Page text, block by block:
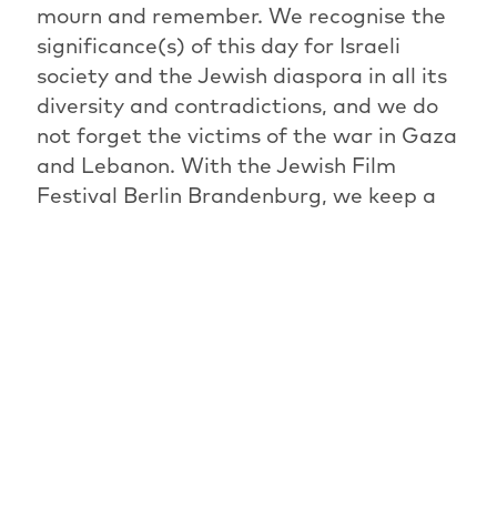
mourn and remember. We recognise the
significance(s) of this day for Israeli
society and the Jewish diaspora in all its
diversity and contradictions, and we do
not forget the victims of the war in Gaza
and Lebanon. With the Jewish Film
Festival Berlin Brandenburg, we keep a